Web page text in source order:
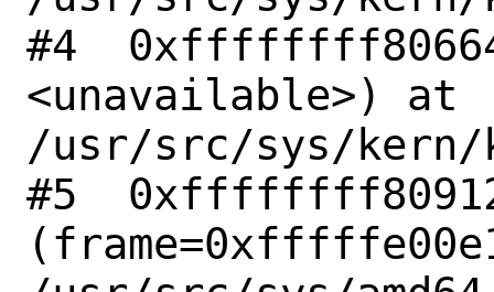
#4
<unavailable>) at
/usr/src/sys/kern/
#5